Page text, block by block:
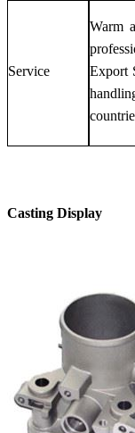
Service
Warm
Export
Casting Display